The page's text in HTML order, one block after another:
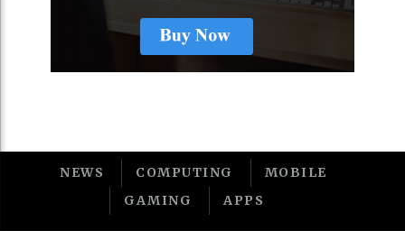
NEWS COMPUTING
MOBILE
GAMING
APPS